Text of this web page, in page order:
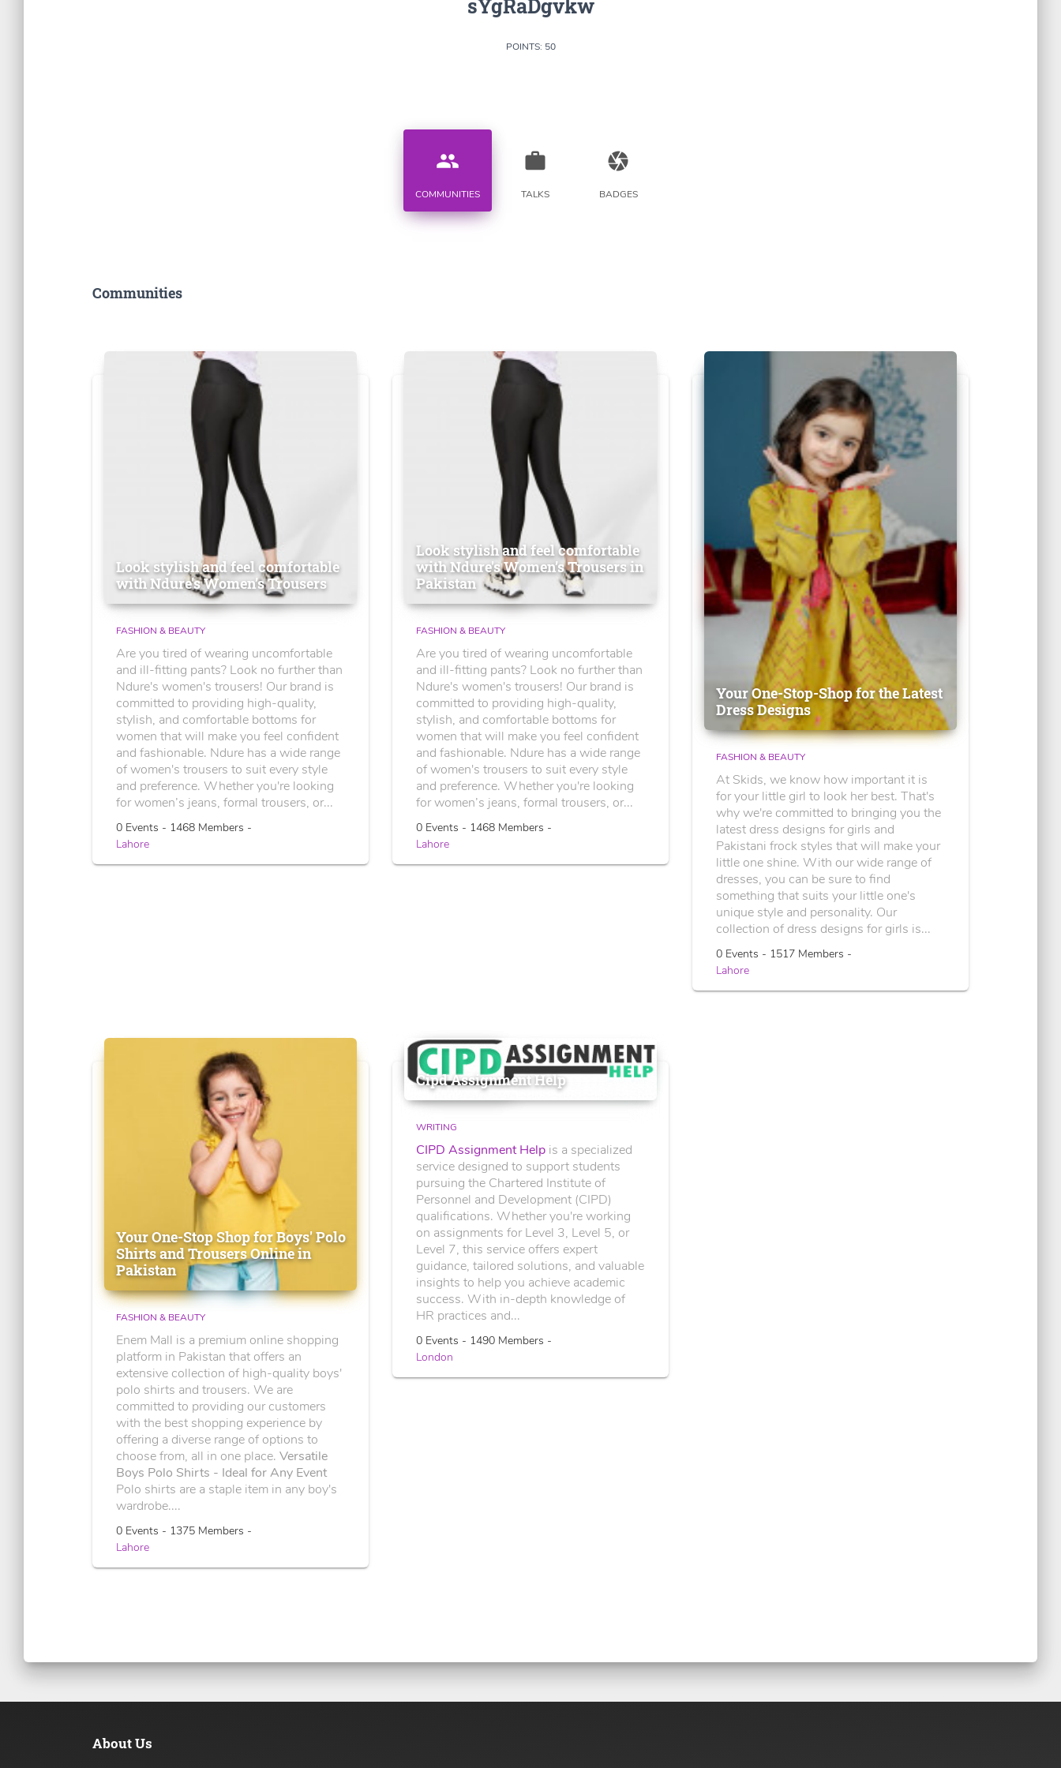
sYgRaDgvkw
POINTS: 50
people
COMMUNITIES
work
TALKS
camera
BADGES
Communities
Look stylish and feel comfortable
with Ndure's Women’s Trousers
FASHION & BEAUTY
Are you tired of wearing uncomfortable
and ill-fitting pants? Look no further than
Ndure's women's trousers! Our brand is
committed to providing high-quality,
stylish, and comfortable bottoms for
women that will make you feel confident
and fashionable. Ndure has a wide range
of women's trousers to suit every style
and preference. Whether you're looking
for women’s jeans, formal trousers, or...
0 Events - 1468 Members -
Lahore
Look stylish and feel comfortable
with Ndure's Women’s Trousers in
Pakistan
FASHION & BEAUTY
Are you tired of wearing uncomfortable
and ill-fitting pants? Look no further than
Ndure's women's trousers! Our brand is
committed to providing high-quality,
stylish, and comfortable bottoms for
women that will make you feel confident
and fashionable. Ndure has a wide range
of women's trousers to suit every style
and preference. Whether you're looking
for women’s jeans, formal trousers, or...
0 Events - 1468 Members -
Lahore
Your One-Stop-Shop for the Latest
Dress Designs
FASHION & BEAUTY
At Skids, we know how important it is
for your little girl to look her best. That's
why we're committed to bringing you the
latest dress designs for girls and
Pakistani frock styles that will make your
little one shine. With our wide range of
dresses, you can be sure to find
something that suits your little one's
unique style and personality. Our
collection of dress designs for girls is...
0 Events - 1517 Members -
Lahore
Your One-Stop Shop for Boys' Polo
Shirts and Trousers Online in
Pakistan
FASHION & BEAUTY
Enem Mall is a premium online shopping
platform in Pakistan that offers an
extensive collection of high-quality boys'
polo shirts and trousers. We are
committed to providing our customers
with the best shopping experience by
offering a diverse range of options to
choose from, all in one place. Versatile
Boys Polo Shirts - Ideal for Any Event
Polo shirts are a staple item in any boy's
wardrobe....
0 Events - 1375 Members -
Lahore
Cipd Assignment Help
WRITING
CIPD Assignment Help is a specialized
service designed to support students
pursuing the Chartered Institute of
Personnel and Development (CIPD)
qualifications. Whether you're working
on assignments for Level 3, Level 5, or
Level 7, this service offers expert
guidance, tailored solutions, and valuable
insights to help you achieve academic
success. With in-depth knowledge of
HR practices and...
0 Events - 1490 Members -
London
About Us